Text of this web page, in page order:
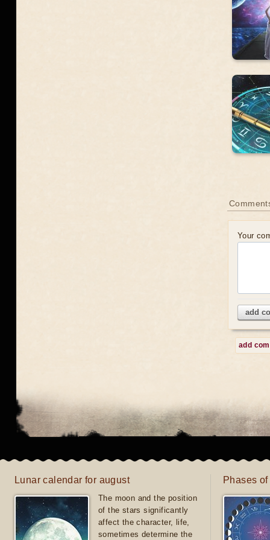
Your
add
add
Lunar calendar for august
The moon and the position
of the stars significantly
affect the character, life,
sometimes determine the
Phases